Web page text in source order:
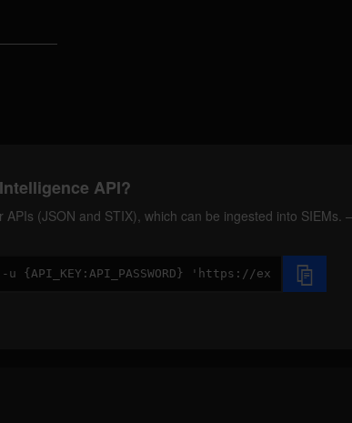
API?
(JSON and STIX), which can be ingested into SIEMs.